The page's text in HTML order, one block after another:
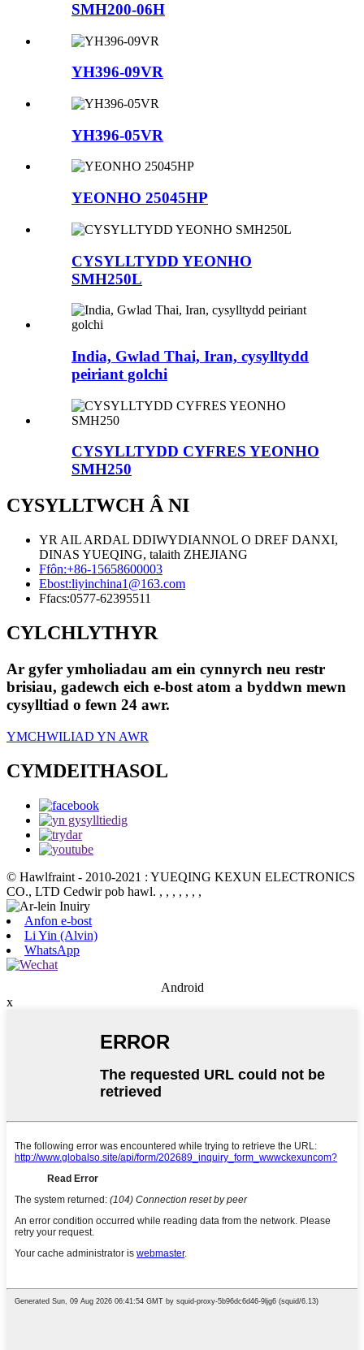
SMH200-06H
YH396-09VR
YH396-05VR
YEONHO 25045HP
CYSYLLTYDD YEONHO
SMH250L
India, Gwlad Thai, Iran, cysylltydd
peiriant golchi
CYSYLLTYDD CYFRES YEONHO
SMH250
CYSYLLTWCH Â NI
YR AIL ARDAL DDIWYDIANNOL O DREF DANXI,
DINAS YUEQING, talaith ZHEJIANG
Ffôn:+86-15658600003
Ebost:liyinchina1@163.com
Ffacs:0577-62395511
CYLCHLYTHYR
Ar gyfer ymholiadau am ein cynnyrch neu restr
brisiau, gadewch eich e-bost atom a byddwn mewn
cysylltiad o fewn 24 awr.
YMCHWILIAD YN AWR
CYMDEITHASOL
© Hawlfraint - 2010-2021 : YUEQING KEXUN ELECTRONICS
CO., LTD Cedwir pob hawl. , , , , , , ,
Anfon e-bost
Li Yin (Alvin)
WhatsApp
Android
x